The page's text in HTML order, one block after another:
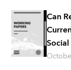
Can